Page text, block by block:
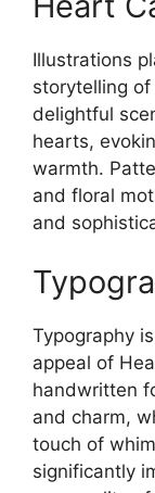
Illustrations
storytelling
delightful
hearts,
warmth.
and floral
and
Typography
appeal of
handwritten
and charm,
touch of
significantly